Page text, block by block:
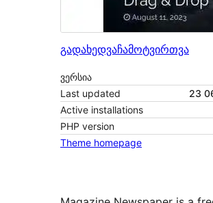
გადახედვაჩამოტვირთვა
ვერსია
Last updated
23
Active installations
PHP version
Theme homepage